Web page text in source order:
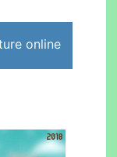
online